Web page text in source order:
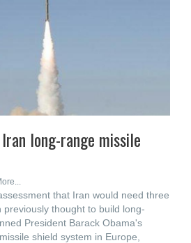
long-range missile
that Iran would need three
thought to build long-
President Barack Obama's
shield system in Europe,